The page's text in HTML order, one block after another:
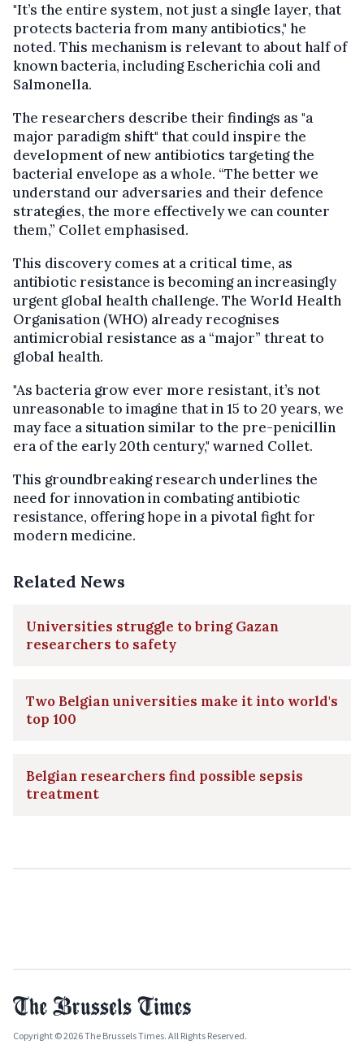
"It’s the entire system, not just a single layer, that
protects bacteria from many antibiotics," he
noted. This mechanism is relevant to about half of
known bacteria, including Escherichia coli and
Salmonella.
The researchers describe their findings as "a
major paradigm shift" that could inspire the
development of new antibiotics targeting the
bacterial envelope as a whole. “The better we
understand our adversaries and their defence
strategies, the more effectively we can counter
them,” Collet emphasised.
This discovery comes at a critical time, as
antibiotic resistance is becoming an increasingly
urgent global health challenge. The World Health
Organisation (WHO) already recognises
antimicrobial resistance as a “major” threat to
global health.
"As bacteria grow ever more resistant, it’s not
unreasonable to imagine that in 15 to 20 years, we
may face a situation similar to the pre-penicillin
era of the early 20th century," warned Collet.
This groundbreaking research underlines the
need for innovation in combating antibiotic
resistance, offering hope in a pivotal fight for
modern medicine.
Related News
Universities struggle to bring Gazan
researchers to safety
Two Belgian universities make it into world's
top 100
Belgian researchers find possible sepsis
treatment
Copyright © 2026 The Brussels Times. All Rights Reserved.